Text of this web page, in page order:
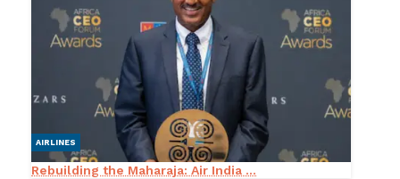
AIRLINES
Rebuilding the Maharaja: Air India ...